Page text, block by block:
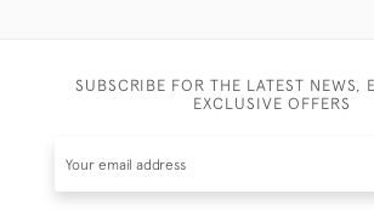
SUBSCRIBE FOR THE LATEST NEWS,
EXCLUSIVE OFFERS